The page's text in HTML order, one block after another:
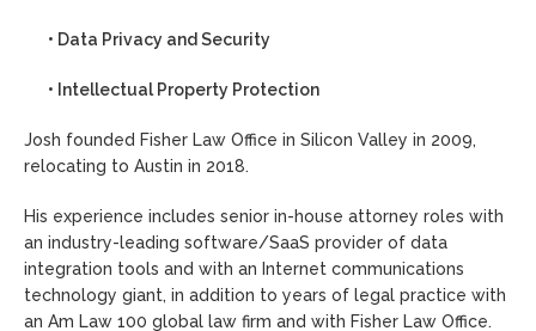
• Data Privacy and Security
• Intellectual Property Protection
Josh founded Fisher Law Office in Silicon Valley in 2009,
relocating to Austin in 2018.
His experience includes senior in-house attorney roles with
an industry-leading software/SaaS provider of data
integration tools and with an Internet communications
technology giant, in addition to years of legal practice with
an Am Law 100 global law firm and with Fisher Law Office.